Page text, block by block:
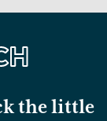
the little